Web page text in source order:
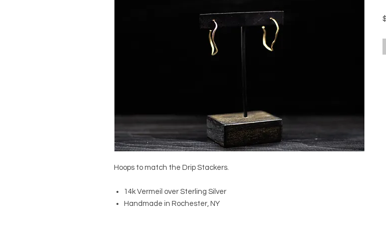
Hoops to match the Drip Stackers.
14k Vermeil over Sterling Silver
Handmade in Rochester, NY